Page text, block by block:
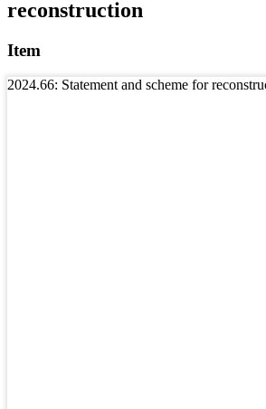
reconstruction
Item
2024.66: Statement and scheme for